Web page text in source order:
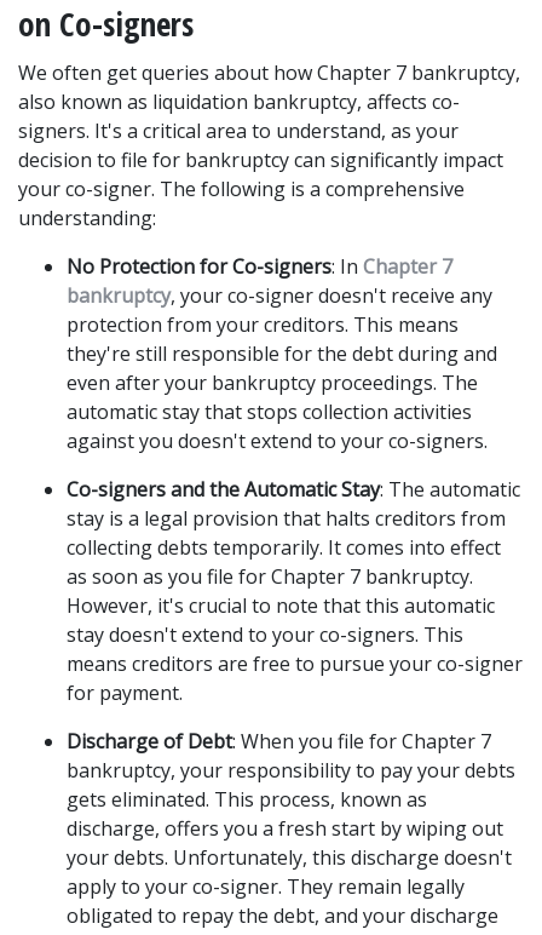
on Co-signers
We often get queries about how Chapter 7 bankruptcy,
also known as liquidation bankruptcy, affects co-
signers. It's a critical area to understand, as your
decision to file for bankruptcy can significantly impact
your co-signer. The following is a comprehensive
understanding:
No Protection for Co-signers: In Chapter 7
bankruptcy, your co-signer doesn't receive any
protection from your creditors. This means
they're still responsible for the debt during and
even after your bankruptcy proceedings. The
automatic stay that stops collection activities
against you doesn't extend to your co-signers.
Co-signers and the Automatic Stay: The automatic
stay is a legal provision that halts creditors from
collecting debts temporarily. It comes into effect
as soon as you file for Chapter 7 bankruptcy.
However, it's crucial to note that this automatic
stay doesn't extend to your co-signers. This
means creditors are free to pursue your co-signer
for payment.
Discharge of Debt: When you file for Chapter 7
bankruptcy, your responsibility to pay your debts
gets eliminated. This process, known as
discharge, offers you a fresh start by wiping out
your debts. Unfortunately, this discharge doesn't
apply to your co-signer. They remain legally
obligated to repay the debt, and your discharge